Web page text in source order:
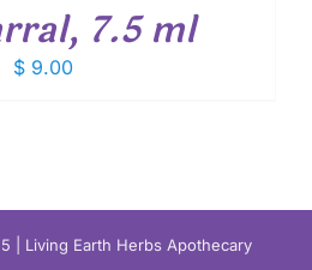
7.5 ml
$ 9.00
| Living Earth Herbs Apothecary